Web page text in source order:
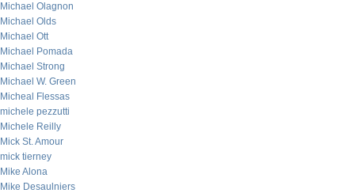
Michael Olagnon
Michael Olds
Michael Ott
Michael Pomada
Michael Strong
Michael W. Green
Micheal Flessas
michele pezzutti
Michele Reilly
Mick St. Amour
mick tierney
Mike Alona
Mike Desaulniers